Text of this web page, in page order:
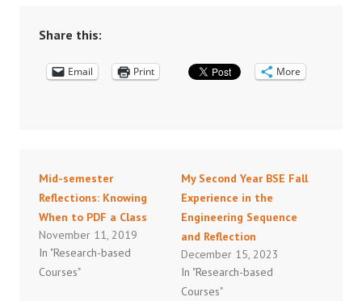
Share this:
Email Print More
Mid-semester
Reflections: Knowing
When to PDF a Class
November 11, 2019
In "Research-based
Courses"
My Second Year BSE Fall
Experience in the
Engineering Sequence
and Reflection
December 15, 2023
In "Research-based
Courses"